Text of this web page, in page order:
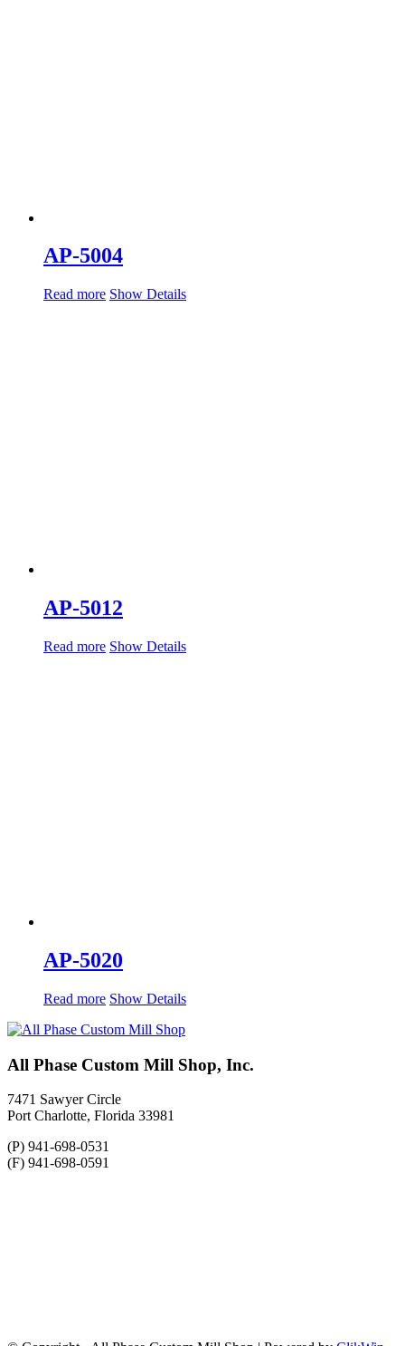
AP-5004
Read more Show Details
AP-5012
Read more Show Details
AP-5020
Read more Show Details
All Phase Custom Mill Shop, Inc.
7471 Sawyer Circle
Port Charlotte, Florida 33981
(P) 941-698-0531
(F) 941-698-0591